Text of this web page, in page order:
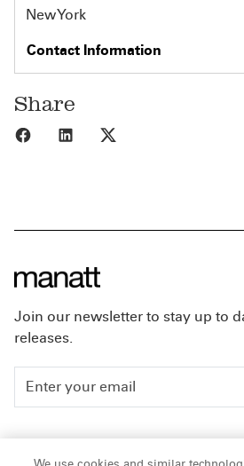
New York
Contact Information
Share
Share to Facebook
Share to LinkedIn
Join our newsletter to stay up to
releases.
People